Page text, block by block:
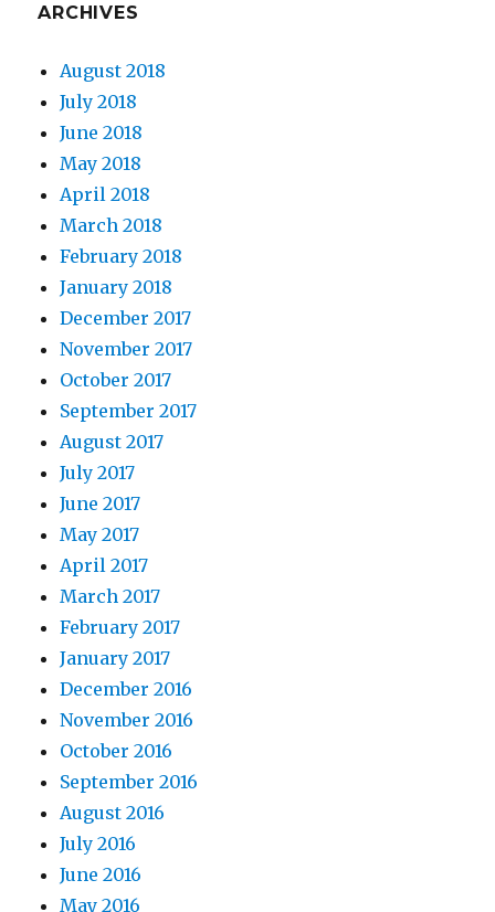
ARCHIVES
August 2018
July 2018
June 2018
May 2018
April 2018
March 2018
February 2018
January 2018
December 2017
November 2017
October 2017
September 2017
August 2017
July 2017
June 2017
May 2017
April 2017
March 2017
February 2017
January 2017
December 2016
November 2016
October 2016
September 2016
August 2016
July 2016
June 2016
May 2016